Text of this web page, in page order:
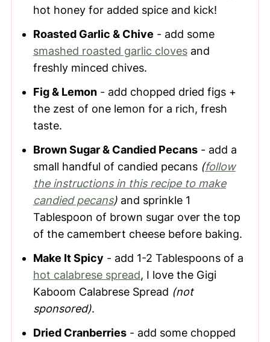
hot honey for added spice and kick!
Roasted Garlic & Chive - add some
smashed roasted garlic clovesand
freshly minced chives.
Fig & Lemon- add chopped dried figs +
the zest of one lemon for a rich, fresh
taste.
Brown Sugar & Candied Pecans- add a
small handful of candied pecans (follow
the instructions in this recipe to make
candied pecans)and sprinkle 1
Tablespoon of brown sugar over the top
of the camembert cheese before baking.
Make It Spicy - add 1-2 Tablespoons of a
hot calabrese spread, I love the Gigi
Kaboom Calabrese Spread (not
sponsored).
Dried Cranberries- add some chopped